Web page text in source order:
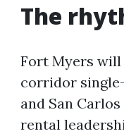
The
Fort Myers will
corridor
and San
rental